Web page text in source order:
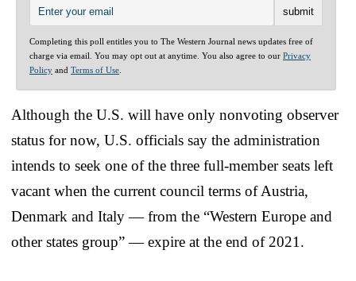
Completing this poll entitles you to The Western Journal news updates free of
charge via email. You may opt out at anytime. You also agree to our Privacy
Policy and Terms of Use
Although the U.S. will have only nonvoting observer
status for now, U.S. officials say the administration
intends to seek one of the three full-member seats left
vacant when the current council terms of Austria,
Denmark and Italy — from the “Western Europe and
other states group” — expire at the end of 2021.